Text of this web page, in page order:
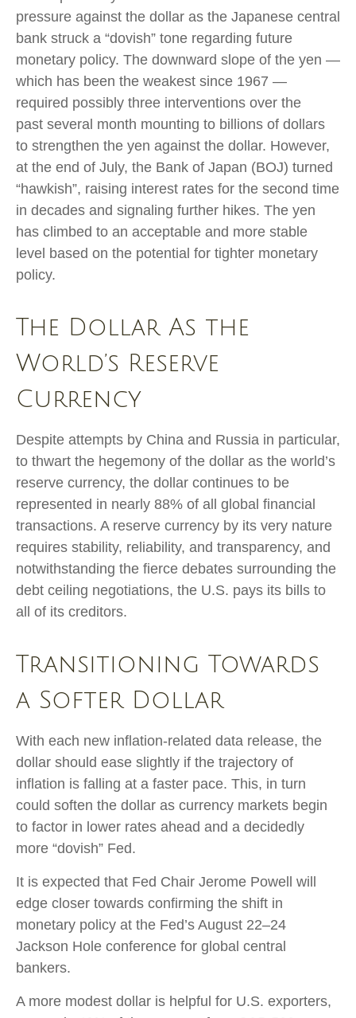
pressure against the dollar as the Japanese central
bank struck a “dovish” tone regarding future
monetary policy. The downward slope of the yen —
which has been the weakest since 1967 —
required possibly three interventions over the
past several month mounting to billions of dollars
to strengthen the yen against the dollar. However,
at the end of July, the Bank of Japan (BOJ) turned
“hawkish”, raising interest rates for the second time
in decades and signaling further hikes. The yen
has climbed to an acceptable and more stable
level based on the potential for tighter monetary
policy.
The Dollar As the
World’s Reserve
Currency
Despite attempts by China and Russia in particular,
to thwart the hegemony of the dollar as the world’s
reserve currency, the dollar continues to be
represented in nearly 88% of all global financial
transactions. A reserve currency by its very nature
requires stability, reliability, and transparency, and
notwithstanding the fierce debates surrounding the
debt ceiling negotiations, the U.S. pays its bills to
all of its creditors.
Transitioning Towards
a Softer Dollar
With each new inflation-related data release, the
dollar should ease slightly if the trajectory of
inflation is falling at a faster pace. This, in turn
could soften the dollar as currency markets begin
to factor in lower rates ahead and a decidedly
more “dovish” Fed.
It is expected that Fed Chair Jerome Powell will
edge closer towards confirming the shift in
monetary policy at the Fed’s August 22–24
Jackson Hole conference for global central
bankers.
A more modest dollar is helpful for U.S. exporters,